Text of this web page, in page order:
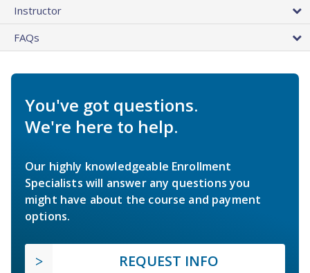
Instructor
FAQs
You've got questions.
We're here to help.
Our highly knowledgeable Enrollment
Specialists will answer any questions you
might have about the course and payment
options.
REQUEST INFO